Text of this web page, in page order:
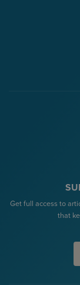
Get full access to
that